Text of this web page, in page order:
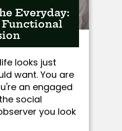
Everyday:
looks just
want. You are
an engaged
social
you look